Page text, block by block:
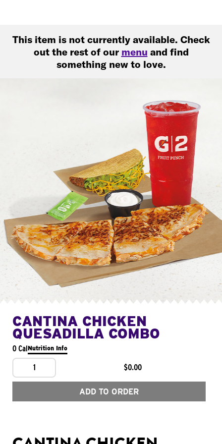
This item is not currently available. Check
out the rest of our menu and find
something new to love.
CANTINA CHICKEN
QUESADILLA COMBO
0 CalNutrition Info
1 $0.00
ADD TO ORDER